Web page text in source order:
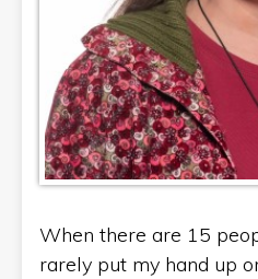
When there are 15
rarely put my hand up